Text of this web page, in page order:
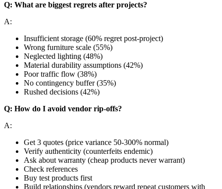
Q: What are biggest regrets after projects?
A:
Insufficient storage (60% regret post-project)
Wrong furniture scale (55%)
Neglected lighting (48%)
Material durability assumptions (42%)
Poor traffic flow (38%)
No contingency buffer (35%)
Rushed decisions (42%)
Q: How do I avoid vendor rip-offs?
A:
Get 3 quotes (price variance 50-300% normal)
Verify authenticity (counterfeits endemic)
Ask about warranty (cheap products never warrant)
Check references
Buy test products first
Build relationships (vendors reward repeat customers with